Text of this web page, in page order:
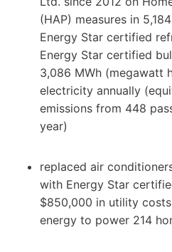
(HAP) measures in
Energy Star certified
Energy Star certified
3,086 MWh (megawatt
electricity annually
emissions from 448
year)
replaced air
with Energy Star
$850,000 in utility
energy to power 214